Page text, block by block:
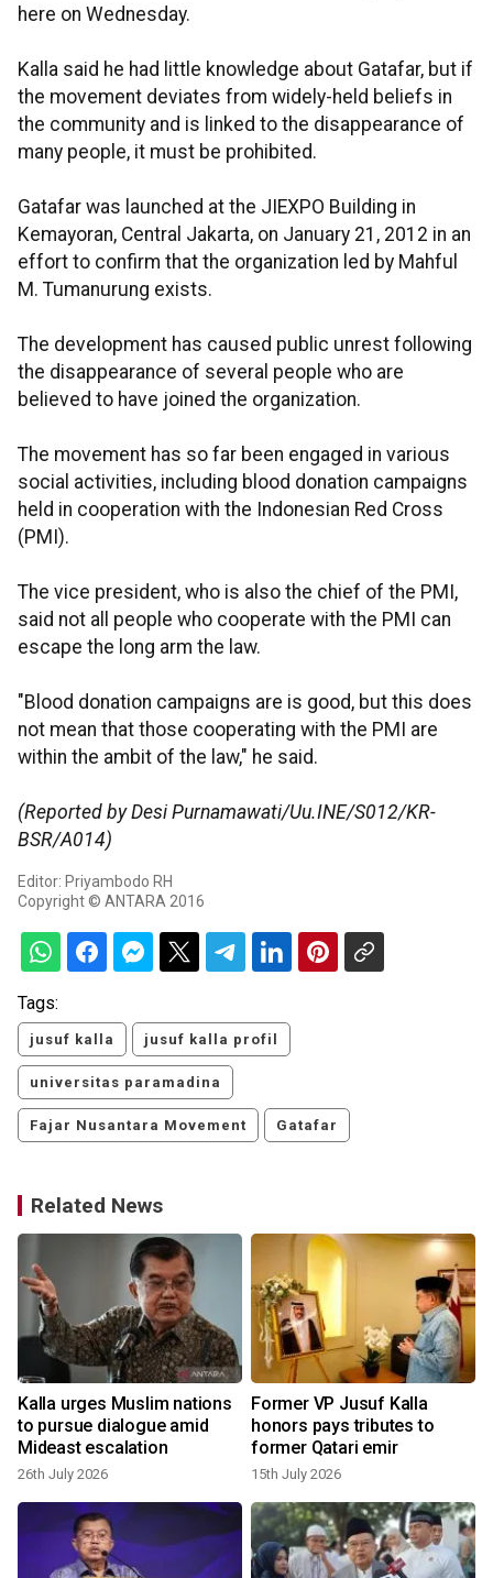
here on Wednesday.
Kalla said he had little knowledge about Gatafar, but if
the movement deviates from widely-held beliefs in
the community and is linked to the disappearance of
many people, it must be prohibited.
Gatafar was launched at the JIEXPO Building in
Kemayoran, Central Jakarta, on January 21, 2012 in an
effort to confirm that the organization led by Mahful
M. Tumanurung exists.
The development has caused public unrest following
the disappearance of several people who are
believed to have joined the organization.
The movement has so far been engaged in various
social activities, including blood donation campaigns
held in cooperation with the Indonesian Red Cross
(PMI).
The vice president, who is also the chief of the PMI,
said not all people who cooperate with the PMI can
escape the long arm the law.
"Blood donation campaigns are is good, but this does
not mean that those cooperating with the PMI are
within the ambit of the law," he said.
(Reported by Desi Purnamawati/Uu.INE/S012/KR-
BSR/A014)
Editor: Priyambodo RH
Copyright © ANTARA 2016
Tags:
jusuf kalla jusuf kalla profil
universitas paramadina
Fajar Nusantara Movement Gatafar
Related News
Kalla urges Muslim nations
to pursue dialogue amid
Mideast escalation
26th July 2026
Former VP Jusuf Kalla
honors pays tributes to
former Qatari emir
15th July 2026